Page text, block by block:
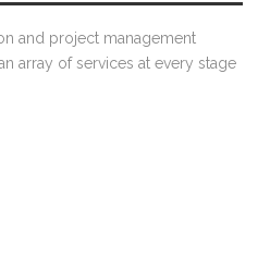
and project management
array of services at every stage